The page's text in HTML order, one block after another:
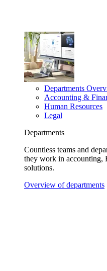
Departments
Accounting &
Human Resources
Legal
Departments
Countless teams and
they work in accounting,
solutions.
Overview of departments